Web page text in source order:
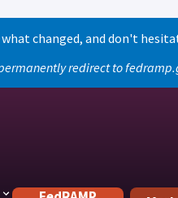
what changed, and don't
redirect to